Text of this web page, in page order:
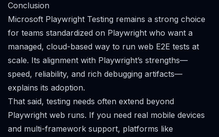
Conclusion
Microsoft Playwright Testing remains a strong choice
for teams standardized on Playwright who want a
managed, cloud-based way to run web E2E tests at
scale. Its alignment with Playwright’s strengths—
speed, reliability, and rich debugging artifacts—
explains its adoption.
That said, testing needs often extend beyond
Playwright web runs. If you need real mobile devices
and multi-framework support, platforms like